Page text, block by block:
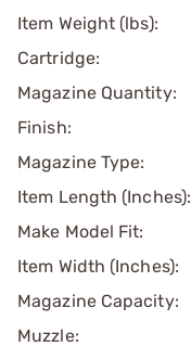
Item Weight (lbs):
Cartridge:
Magazine Quantity:
Finish:
Magazine Type:
Item Length (Inches):
Make Model Fit:
Item Width (Inches):
Magazine Capacity:
Muzzle: